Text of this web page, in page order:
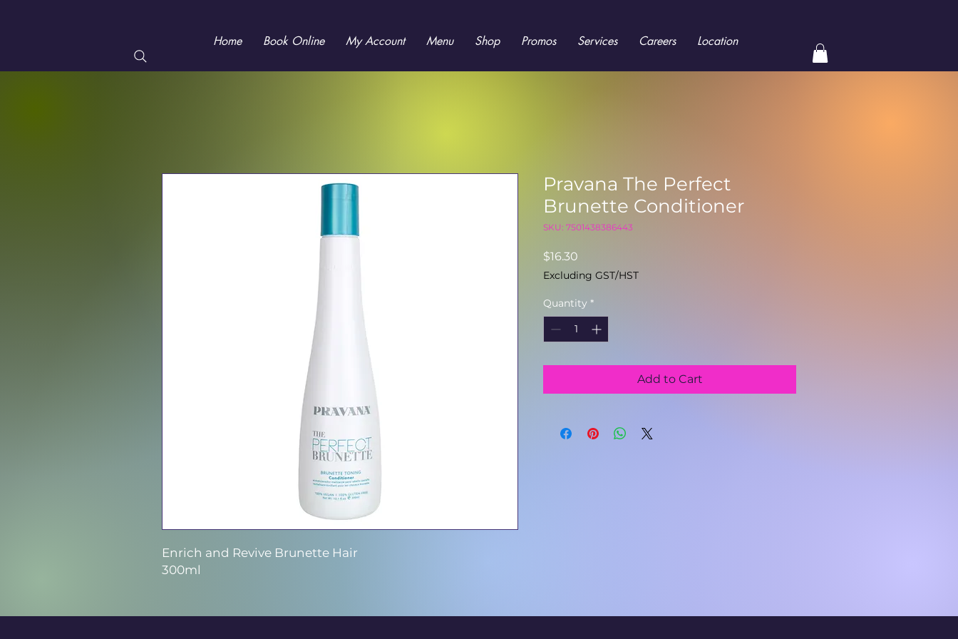
Home Book Online My Account Menu Shop Promos Services Careers Location
Enrich and Revive Brunette Hair
300ml
Pravana The Perfect
Brunette Conditioner
SKU: 7501438386443
$16.30
Excluding GST/HST
Quantity *
Add to Cart